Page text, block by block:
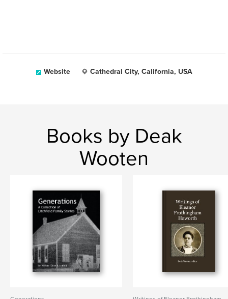
Website Cathedral City, California, USA
Books by Deak
Wooten